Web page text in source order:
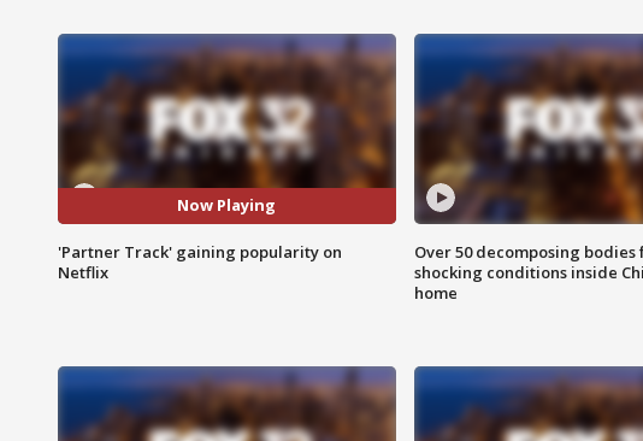
Now Playing
'Partner Track' gaining popularity on
Netflix
Over 50 decomposing bodies
shocking conditions inside
home